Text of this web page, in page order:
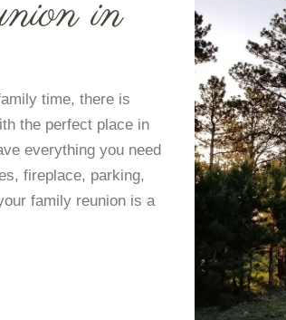
in
time, there is
the perfect place in
everything you need
fireplace, parking,
family reunion is a